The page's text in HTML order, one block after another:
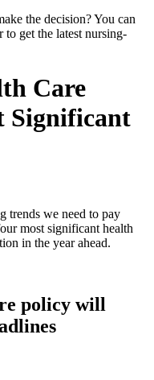
the decision? You can
to get the latest nursing-
Care
Significant
trends we need to pay
most significant health
in the year ahead.
policy will